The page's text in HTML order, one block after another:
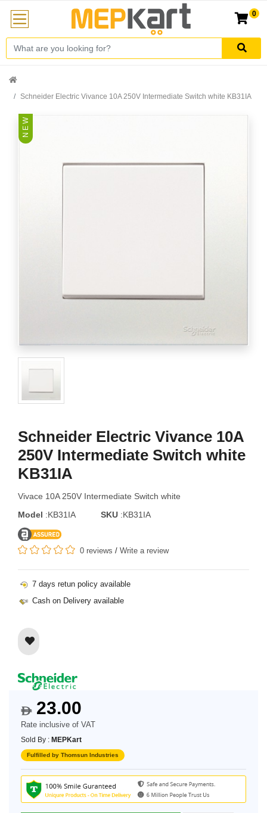
0
Schneider Electric Vivance 10A 250V Intermediate Switch white KB31IA
N E W
Schneider Electric Vivance 10A
250V Intermediate Switch white
KB31IA
Vivace 10A 250V Intermediate Switch white
Model :KB31IA SKU :KB31IA
0 reviews / Write a review
7 days retun policy available
Cash on Delivery available
$23.00
Rate inclusive of VAT
Sold By : MEPKart
Fulfilled by Thomsun Industries